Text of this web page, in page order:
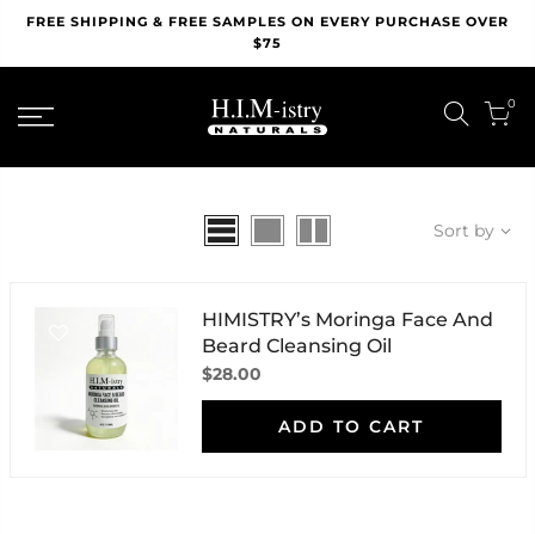
Skip
content
FREE SHIPPING & FREE SAMPLES ON EVERY PURCHASE OVER
$75
0
Sort by
HIMISTRY’s Moringa Face And
Beard Cleansing Oil
$28.00
ADD TO CART